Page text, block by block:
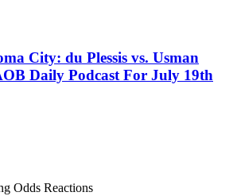
City: du Plessis vs. Usman
Daily Podcast For July 19th
Odds Reactions